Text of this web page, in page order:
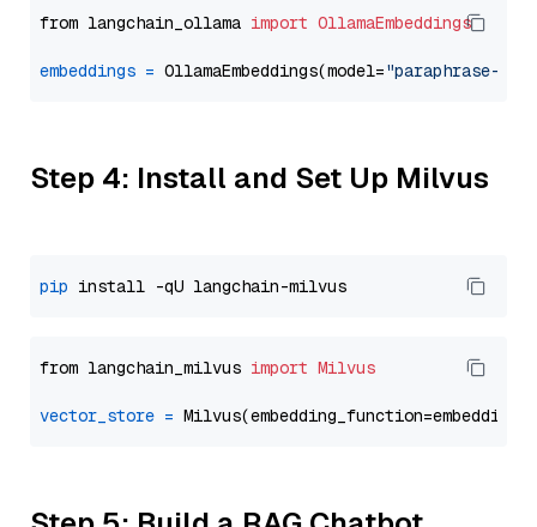
from langchain_ollama import OllamaEmbeddings
embeddings = OllamaEmbeddings(model="paraphrase-
Step 4: Install and Set Up Milvus
pip
from langchain_milvus import Milvus
vector_store =